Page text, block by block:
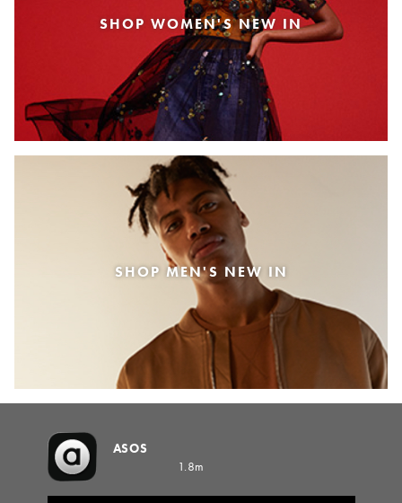
SHOP WOMEN'S NEW IN
SHOP MEN'S NEW IN
ASOS
1.8m